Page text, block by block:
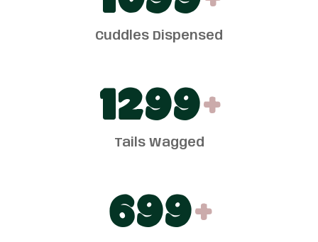
Cuddles Dispensed
1300+
Tails Wagged
700+